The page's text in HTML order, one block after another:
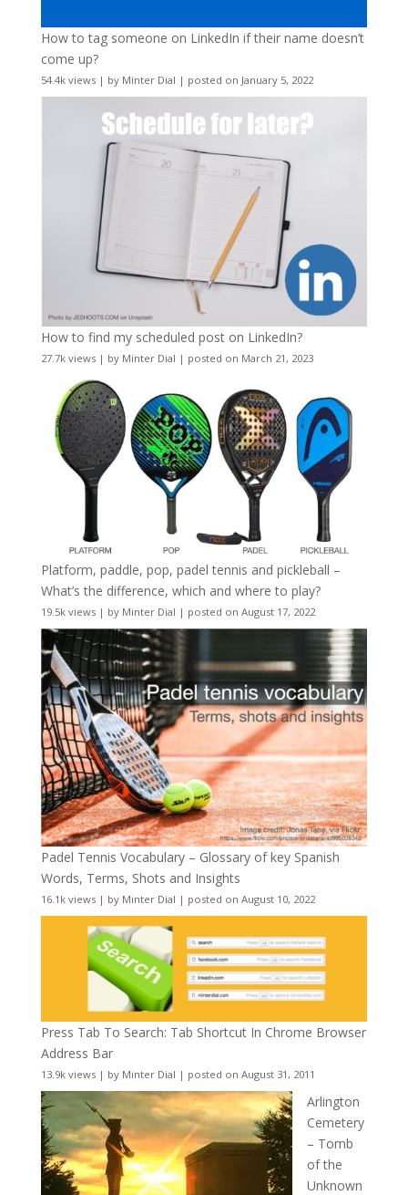
How to tag someone on LinkedIn if their name doesn’t
come up?
54.4k views| by Minter Dial | posted on January 5, 2022
How to find my scheduled post on LinkedIn?
27.7k views| by Minter Dial | posted on March 21, 2023
Platform, paddle, pop, padel tennis and pickleball –
What’s the difference, which and where to play?
19.5k views| by Minter Dial | posted on August 17, 2022
Padel Tennis Vocabulary – Glossary of key Spanish
Words, Terms, Shots and Insights
16.1k views| by Minter Dial | posted on August 10, 2022
Press Tab To Search: Tab Shortcut In Chrome Browser
Address Bar
13.9k views| by Minter Dial | posted on August 31, 2011
Arlington
Cemetery
– Tomb
of the
Unknown